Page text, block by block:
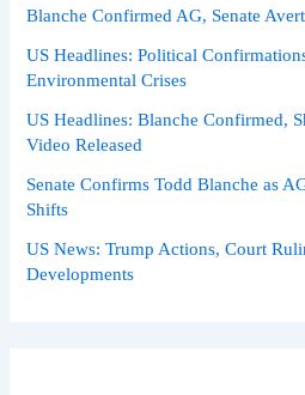
Blanche Confirmed AG, Senate
US Headlines: Political
Environmental Crises
US Headlines: Blanche Confirmed,
Video Released
Senate Confirms Todd Blanche as
Shifts
US News: Trump Actions, Court
Developments